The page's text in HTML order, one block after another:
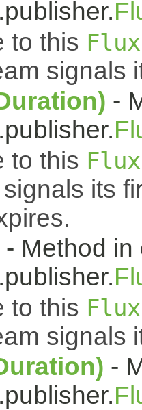
to this Flux
signals
-
to this Flux
its
- Method in
to this Flux
signals
-